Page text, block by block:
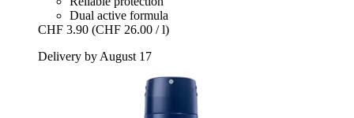
Dual active formula
CHF 3.90 (CHF 26.00 / l)
Delivery by August 17